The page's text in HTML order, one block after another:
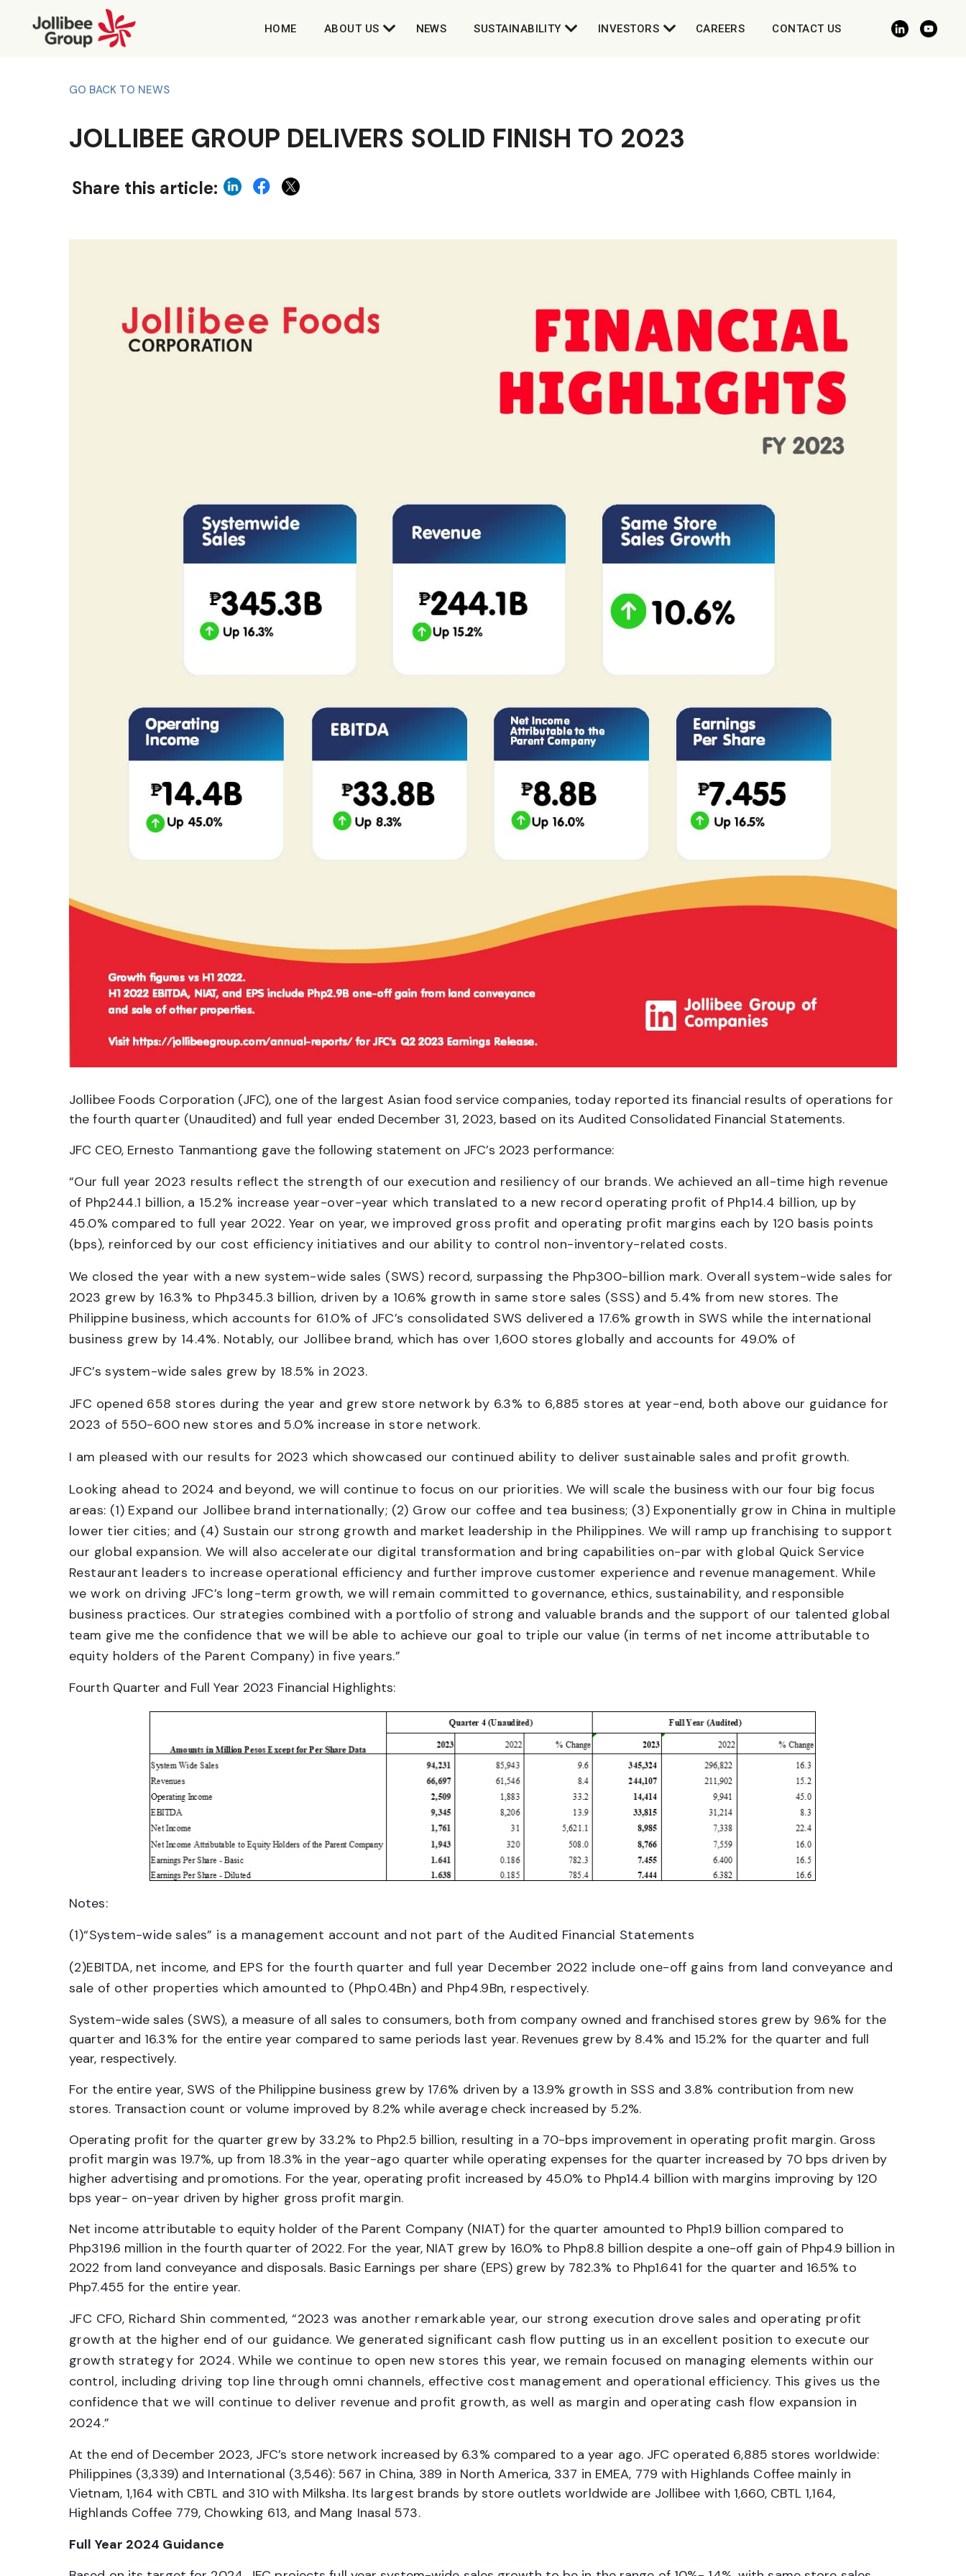
HOME ABOUT US NEWS SUSTAINABILITY INVESTORS CAREERS CONTACT US
GO BACK TO NEWS
JOLLIBEE GROUP DELIVERS SOLID FINISH TO 2023
Share this article:
Jollibee Foods Corporation (JFC), one of the largest Asian food service companies, today reported its financial results of operations for
the fourth quarter (Unaudited) and full year ended December 31, 2023, based on its Audited Consolidated Financial Statements.
JFC CEO, Ernesto Tanmantiong gave the following statement on JFC’s 2023 performance:
“Our full year 2023 results reflect the strength of our execution and resiliency of our brands. We achieved an all-time high revenue
of Php244.1 billion, a 15.2% increase year-over-year which translated to a new record operating profit of Php14.4 billion, up by
45.0% compared to full year 2022. Year on year, we improved gross profit and operating profit margins each by 120 basis points
(bps), reinforced by our cost efficiency initiatives and our ability to control non-inventory-related costs.
We closed the year with a new system-wide sales (SWS) record, surpassing the Php300-billion mark. Overall system-wide sales for
2023 grew by 16.3% to Php345.3 billion, driven by a 10.6% growth in same store sales (SSS) and 5.4% from new stores. The
Philippine business, which accounts for 61.0% of JFC’s consolidated SWS delivered a 17.6% growth in SWS while the international
business grew by 14.4%. Notably, our Jollibee brand, which has over 1,600 stores globally and accounts for 49.0% of
JFC’s system-wide sales grew by 18.5% in 2023.
JFC opened 658 stores during the year and grew store network by 6.3% to 6,885 stores at year-end, both above our guidance for
2023 of 550-600 new stores and 5.0% increase in store network.
I am pleased with our results for 2023 which showcased our continued ability to deliver sustainable sales and profit growth.
Looking ahead to 2024 and beyond, we will continue to focus on our priorities. We will scale the business with our four big focus
areas: (1) Expand our Jollibee brand internationally; (2) Grow our coffee and tea business; (3) Exponentially grow in China in multiple
lower tier cities; and (4) Sustain our strong growth and market leadership in the Philippines. We will ramp up franchising to support
our global expansion. We will also accelerate our digital transformation and bring capabilities on-par with global Quick Service
Restaurant leaders to increase operational efficiency and further improve customer experience and revenue management. While
we work on driving JFC’s long-term growth, we will remain committed to governance, ethics, sustainability, and responsible
business practices. Our strategies combined with a portfolio of strong and valuable brands and the support of our talented global
team give me the confidence that we will be able to achieve our goal to triple our value (in terms of net income attributable to
equity holders of the Parent Company) in five years.”
Fourth Quarter and Full Year 2023 Financial Highlights:
Notes:
(1)“System-wide sales” is a management account and not part of the Audited Financial Statements
(2)EBITDA, net income, and EPS for the fourth quarter and full year December 2022 include one-off gains from land conveyance and
sale of other properties which amounted to (Php0.4Bn) and Php4.9Bn, respectively.
System-wide sales (SWS), a measure of all sales to consumers, both from company owned and franchised stores grew by 9.6% for the
quarter and 16.3% for the entire year compared to same periods last year. Revenues grew by 8.4% and 15.2% for the quarter and full
year, respectively.
For the entire year, SWS of the Philippine business grew by 17.6% driven by a 13.9% growth in SSS and 3.8% contribution from new
stores. Transaction count or volume improved by 8.2% while average check increased by 5.2%.
Operating profit for the quarter grew by 33.2% to Php2.5 billion, resulting in a 70-bps improvement in operating profit margin. Gross
profit margin was 19.7%, up from 18.3% in the year-ago quarter while operating expenses for the quarter increased by 70 bps driven by
higher advertising and promotions. For the year, operating profit increased by 45.0% to Php14.4 billion with margins improving by 120
bps year- on-year driven by higher gross profit margin.
Net income attributable to equity holder of the Parent Company (NIAT) for the quarter amounted to Php1.9 billion compared to
Php319.6 million in the fourth quarter of 2022. For the year, NIAT grew by 16.0% to Php8.8 billion despite a one-off gain of Php4.9 billion in
2022 from land conveyance and disposals. Basic Earnings per share (EPS) grew by 782.3% to Php1.641 for the quarter and 16.5% to
Php7.455 for the entire year.
JFC CFO, Richard Shin commented, “2023 was another remarkable year, our strong execution drove sales and operating profit
growth at the higher end of our guidance. We generated significant cash flow putting us in an excellent position to execute our
growth strategy for 2024. While we continue to open new stores this year, we remain focused on managing elements within our
control, including driving top line through omni channels, effective cost management and operational efficiency. This gives us the
confidence that we will continue to deliver revenue and profit growth, as well as margin and operating cash flow expansion in
2024.”
At the end of December 2023, JFC’s store network increased by 6.3% compared to a year ago. JFC operated 6,885 stores worldwide:
Philippines (3,339) and International (3,546): 567 in China, 389 in North America, 337 in EMEA, 779 with Highlands Coffee mainly in
Vietnam, 1,164 with CBTL and 310 with Milksha. Its largest brands by store outlets worldwide are Jollibee with 1,660, CBTL 1,164,
Highlands Coffee 779, Chowking 613, and Mang Inasal 573.
Full Year 2024 Guidance